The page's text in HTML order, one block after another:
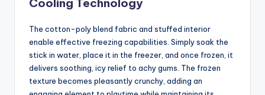
Cooling Technology
The cotton-poly blend fabric and stuffed interior
enable effective freezing capabilities. Simply soak the
stick in water, place it in the freezer, and once frozen, it
delivers soothing, icy relief to achy gums. The frozen
texture becomes pleasantly crunchy, adding an